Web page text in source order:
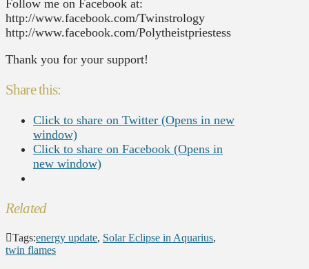
Follow me on Facebook at:
http://www.facebook.com/Twinstrology
http://www.facebook.com/Polytheistpriestess
Thank you for your support!
Share this:
Click to share on Twitter (Opens in new
window)
Click to share on Facebook (Opens in
new window)
Related
Tags:energy update, Solar Eclipse in Aquarius,
twin flames